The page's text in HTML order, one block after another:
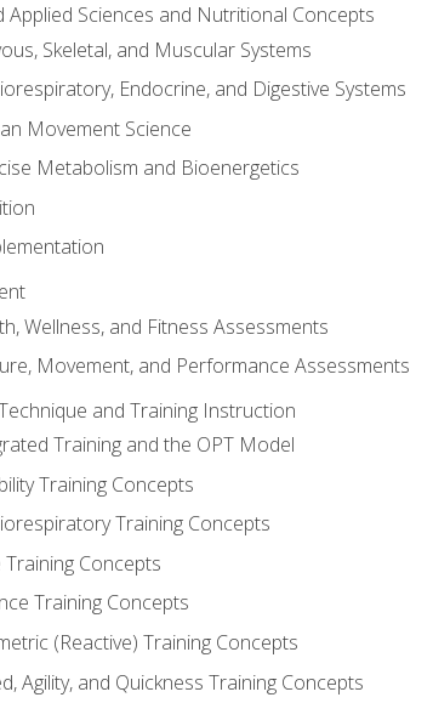
Applied Sciences and Nutritional Concepts
Skeletal, and Muscular Systems
Endocrine, and Digestive Systems
Movement Science
Metabolism and Bioenergetics
Wellness, and Fitness Assessments
Movement, and Performance Assessments
and Training Instruction
Training and the OPT Model
Training Concepts
Training Concepts
Training Concepts
Training Concepts
(Reactive) Training Concepts
Agility, and Quickness Training Concepts